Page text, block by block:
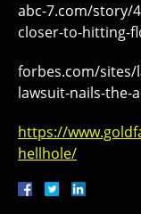
abc-7.com/story/
closer-to-hitting-
forbes.com/sites/
lawsuit-nails-the-
https://
hellhole/